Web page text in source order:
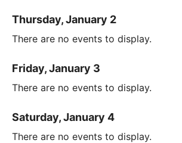
Thursday, January 2
There are no events to display.
Friday, January 3
There are no events to display.
Saturday, January 4
There are no events to display.